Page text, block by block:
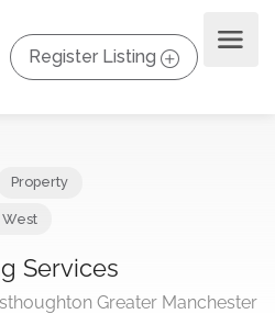
Register Listing
Services